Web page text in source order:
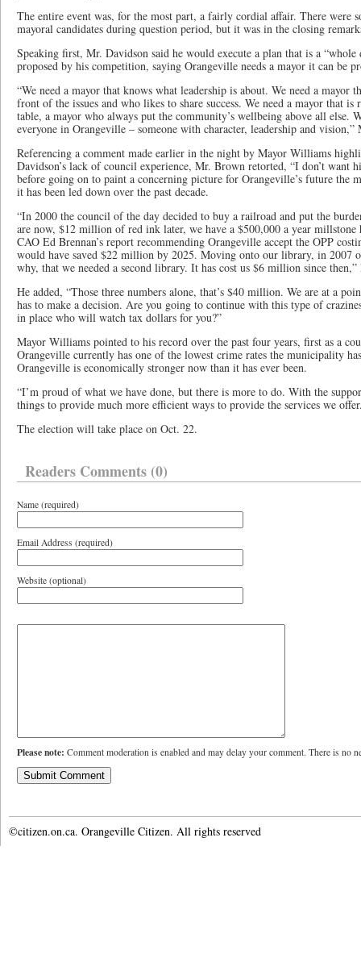
The entire event was, for the most part, a fairly cordial affair. There were
mayoral candidates during question period, but it was in the closing
Speaking first, Mr. Davidson said he would execute a plan that is a
proposed by his competition, saying Orangeville needs a mayor it can be
“We need a mayor that knows what leadership is about. We need a mayor
front of the issues and who likes to share success. We need a mayor that is
table, a mayor who always put the community’s wellbeing above all else.
everyone in Orangeville – someone with character, leadership and vision,”
Referencing a comment made earlier in the night by Mayor Williams
Davidson’s lack of council experience, Mr. Brown retorted, “I don’t want
before going on to paint a concerning picture for Orangeville’s future the
it has been led down over the past decade.
“In 2000 the council of the day decided to buy a railroad and put the
are now, $12 million of red ink later, we have a $500,000 a year millstone
CAO Ed Brennan’s report recommending Orangeville accept the OPP
would have saved $22 million by 2025. Moving onto our library, in 2007
why, that we needed a second library. It has cost us $6 million since
He added, “Those three numbers alone, that’s $40 million. We are at a
has to make a decision. Are you going to continue with this type of
in place who will watch tax dollars for you?”
Mayor Williams pointed to his record over the past four years, first as a
Orangeville currently has one of the lowest crime rates the municipality
Orangeville is economically stronger now than it has ever been.
“I’m proud of what we have done, but there is more to do. With the
things to provide much more efficient ways to provide the services we
The election will take place on Oct. 22.
Readers Comments (0)
Name (required)
Email Address (required)
Website (optional)
Please note: Comment moderation is enabled and may delay your comment. There is no
©citizen.on.ca. Orangeville Citizen. All rights reserved